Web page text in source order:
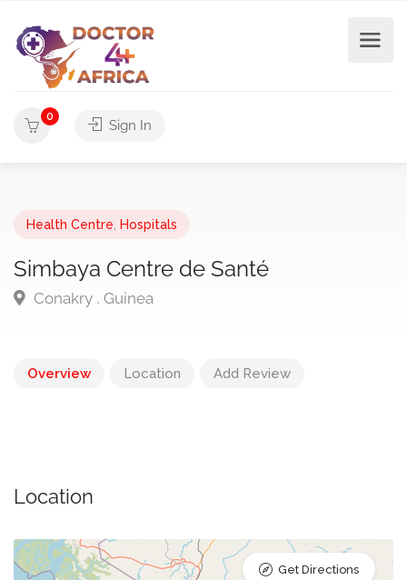
0
Sign In
Health Centre Hospitals
Simbaya Centre de Santé
Conakry , Guinea
Overview Location Add Review
Location
Get Directions